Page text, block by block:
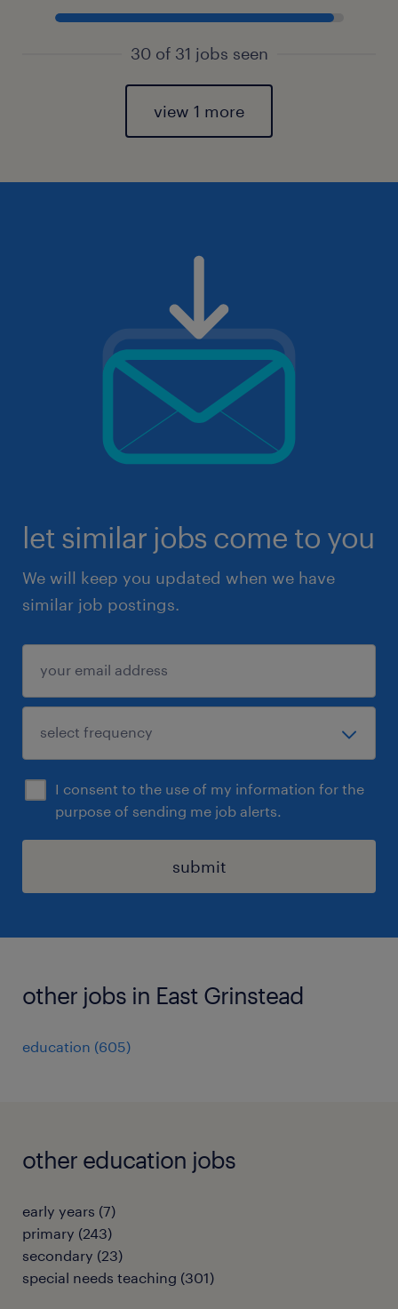
30 of 31 jobs seen
view 1 more
let similar jobs come to you
We will keep you updated when we have
similar job postings.
I consent to the use of my information for the
purpose of sending me job alerts.
submit
other jobs in East Grinstead
education (605)
other education jobs
early years (7)
primary (243)
secondary (23)
special needs teaching (301)